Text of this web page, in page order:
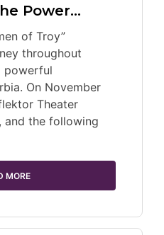
Power…
of Troy”
throughout
powerful
On November
Theater
and the following
MORE